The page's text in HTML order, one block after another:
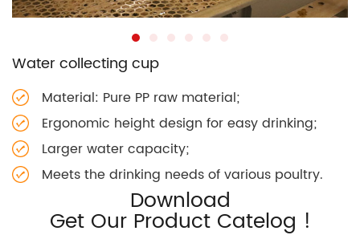
Water collecting cup
Material: Pure PP raw material;
Ergonomic height design for easy drinking;
Larger water capacity;
Meets the drinking needs of various poultry.
Download
Get Our Product Catelog !